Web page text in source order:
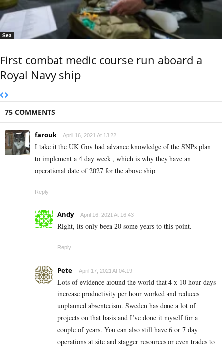
Sea
First combat medic course run aboard a
Royal Navy ship
75 COMMENTS
farouk April 16, 2021 At 13:22
I take it the UK Gov had advance knowledge of the SNPs plan
to implement a 4 day week , which is why they have an
operational date of 2027 for the above ship
Reply
Andy April 16, 2021 At 16:43
Right, its only been 20 some years to this point.
Reply
Pete April 17, 2021 At 04:19
Lots of evidence around the world that 4 x 10 hour days
increase productivity per hour worked and reduces
unplanned absenteeism. Sweden has done a lot of
projects on that basis and I’ve done it myself for a
couple of years. You can also still have 6 or 7 day
operations at site and stagger resources or even trades to